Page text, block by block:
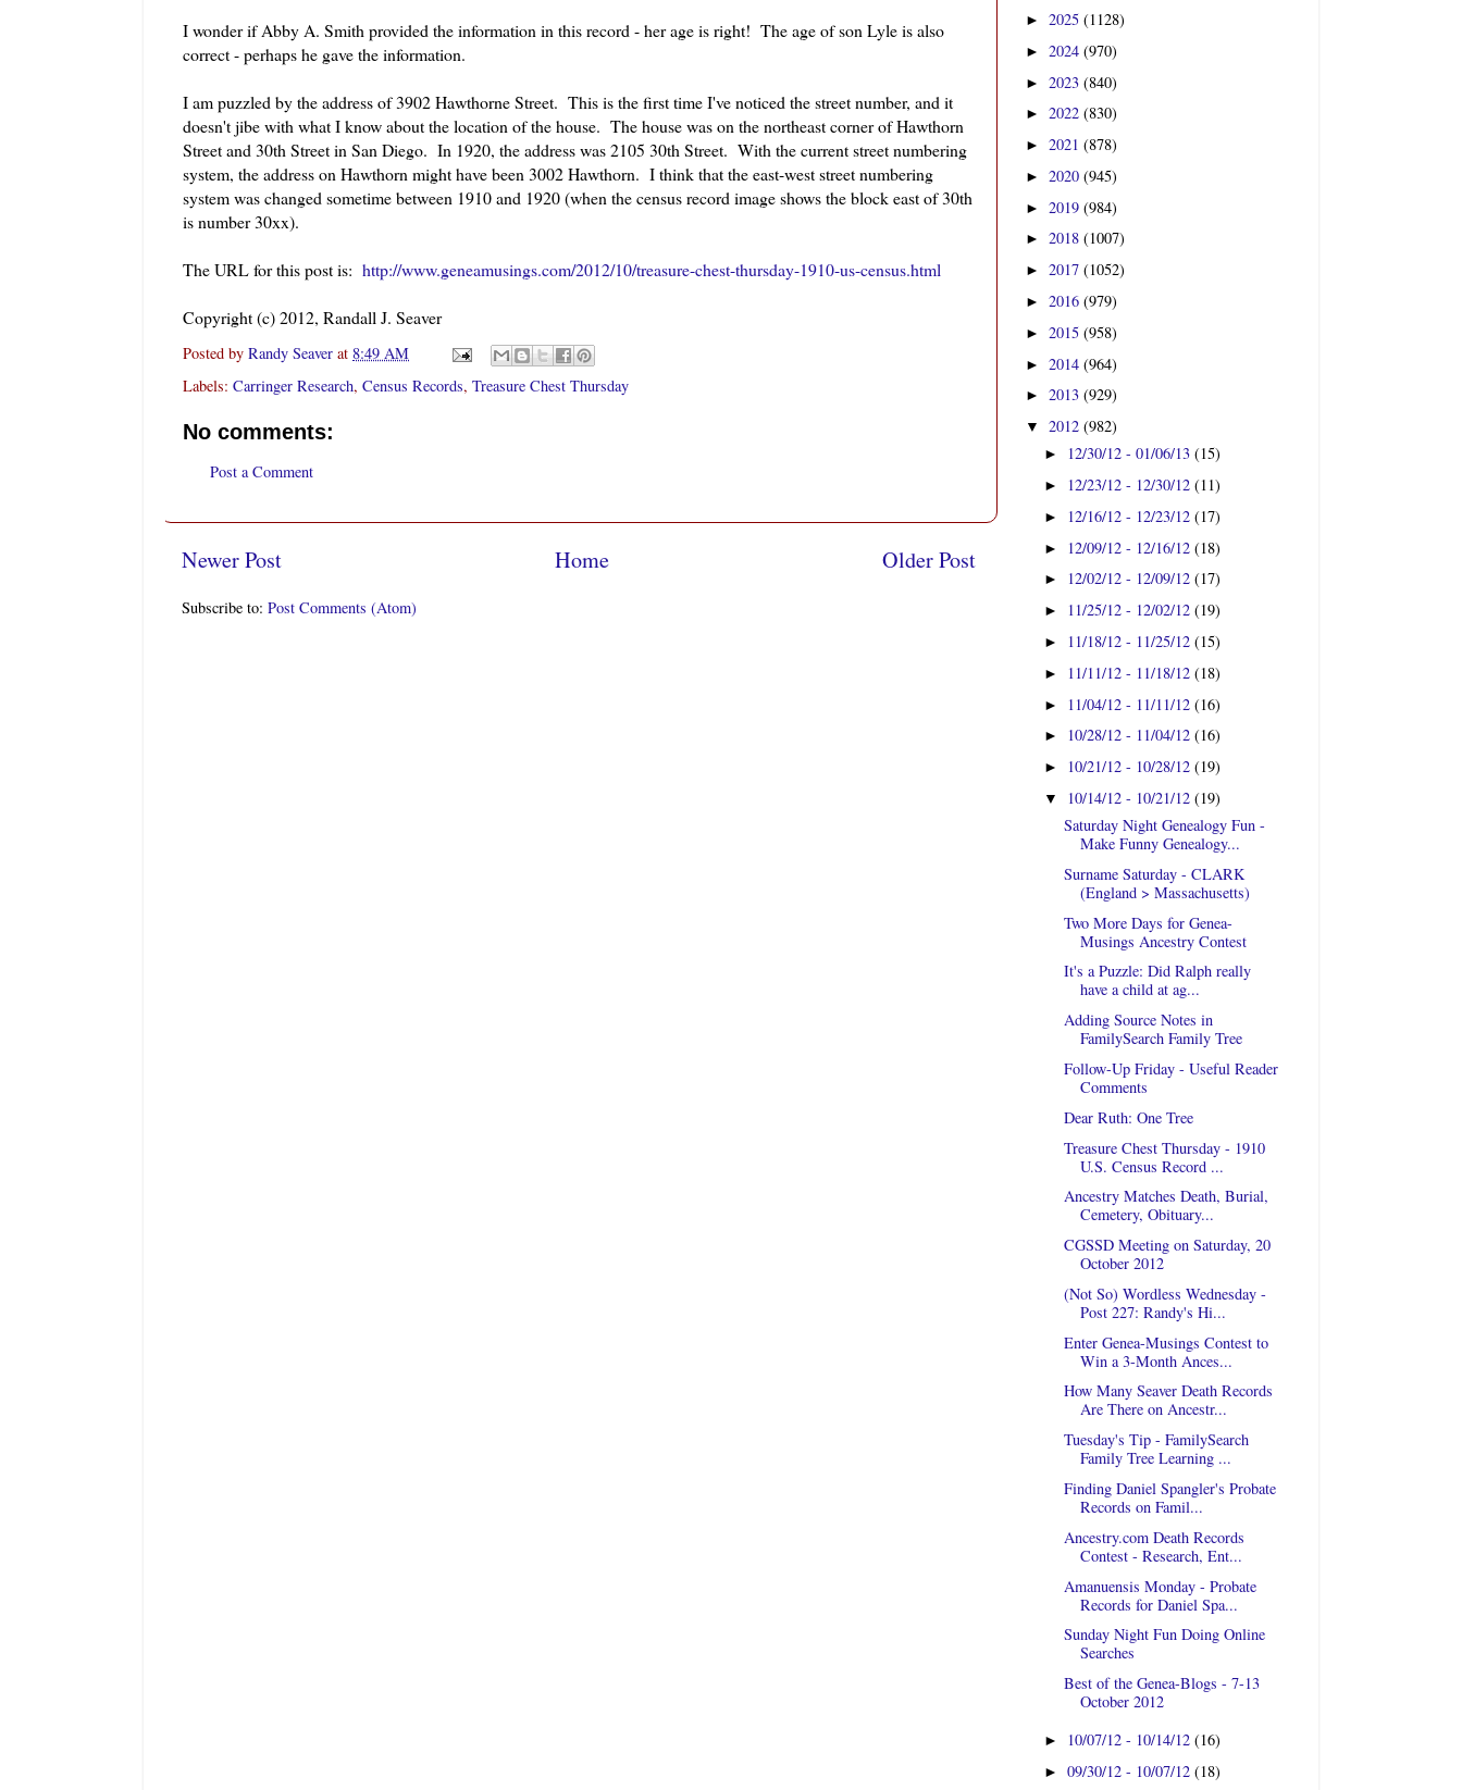
I wonder if Abby A. Smith provided the information in this record - her age is right! The age of son Lyle is also
correct - perhaps he gave the information.
I am puzzled by the address of 3902 Hawthorne Street. This is the first time I've noticed the street number, and it
doesn't jibe with what I know about the location of the house. The house was on the northeast corner of Hawthorn
Street and 30th Street in San Diego. In 1920, the address was 2105 30th Street. With the current street numbering
system, the address on Hawthorn might have been 3002 Hawthorn. I think that the east-west street numbering
system was changed sometime between 1910 and 1920 (when the census record image shows the block east of 30th
is number 30xx).
The URL for this post is: http://www.geneamusings.com/2012/10/treasure-chest-thursday-1910-us-census.html
Copyright (c) 2012, Randall J. Seaver
Posted by Randy Seaver at 8:49 AM
Labels: Carringer Research, Census Records, Treasure Chest Thursday
No comments:
Post a Comment
Newer Post Older Post
Home
Subscribe to: Post Comments (Atom)
► 2025 (1128)
► 2024 (970)
► 2023 (840)
► 2022 (830)
► 2021 (878)
► 2020 (945)
► 2019 (984)
► 2018 (1007)
► 2017 (1052)
► 2016 (979)
► 2015 (958)
► 2014 (964)
► 2013 (929)
▼ 2012 (982)
► 12/30/12 - 01/06/13(15)
► 12/23/12 - 12/30/12(11)
► 12/16/12 - 12/23/12(17)
► 12/09/12 - 12/16/12(18)
► 12/02/12 - 12/09/12(17)
► 11/25/12 - 12/02/12(19)
► 11/18/12 - 11/25/12(15)
► 11/11/12 - 11/18/12(18)
► 11/04/12 - 11/11/12(16)
► 10/28/12 - 11/04/12(16)
► 10/21/12 - 10/28/12(19)
▼ 10/14/12 - 10/21/12(19)
Saturday Night Genealogy Fun -
Make Funny Genealogy...
Surname Saturday - CLARK
(England > Massachusetts)
Two More Days for Genea-
Musings Ancestry Contest
It's a Puzzle: Did Ralph really
have a child at ag...
Adding Source Notes in
FamilySearch Family Tree
Follow-Up Friday - Useful Reader
Comments
Dear Ruth: One Tree
Treasure Chest Thursday - 1910
U.S. Census Record ...
Ancestry Matches Death, Burial,
Cemetery, Obituary...
CGSSD Meeting on Saturday, 20
October 2012
(Not So) Wordless Wednesday -
Post 227: Randy's Hi...
Enter Genea-Musings Contest to
Win a 3-Month Ances...
How Many Seaver Death Records
Are There on Ancestr...
Tuesday's Tip - FamilySearch
Family Tree Learning ...
Finding Daniel Spangler's Probate
Records on Famil...
Ancestry.com Death Records
Contest - Research, Ent...
Amanuensis Monday - Probate
Records for Daniel Spa...
Sunday Night Fun Doing Online
Searches
Best of the Genea-Blogs - 7-13
October 2012
► 10/07/12 - 10/14/12(16)
►09/30/12 - 10/07/12(18)